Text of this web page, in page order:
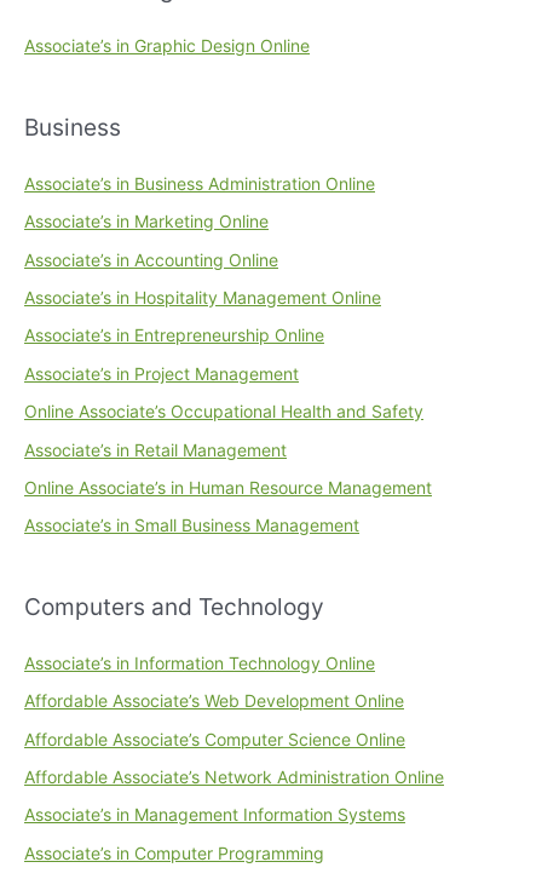
Associate’s in Graphic Design Online
Business
Associate’s in Business Administration Online
Associate’s in Marketing Online
Associate’s in Accounting Online
Associate’s in Hospitality Management Online
Associate’s in Entrepreneurship Online
Associate’s in Project Management
Online Associate’s Occupational Health and Safety
Associate’s in Retail Management
Online Associate’s in Human Resource Management
Associate’s in Small Business Management
Computers and Technology
Associate’s in Information Technology Online
Affordable Associate’s Web Development Online
Affordable Associate’s Computer Science Online
Affordable Associate’s Network Administration Online
Associate’s in Management Information Systems
Associate’s in Computer Programming